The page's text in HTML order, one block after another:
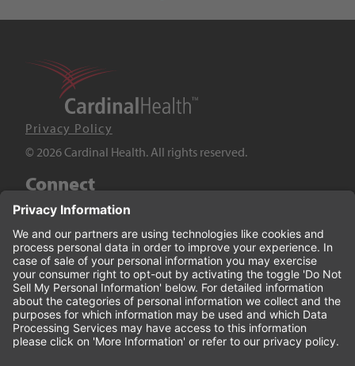
Privacy Policy
© 2026 Cardinal Health. All rights reserved.
Connect
LinkedIn
Twitter
YouTube
Facebook